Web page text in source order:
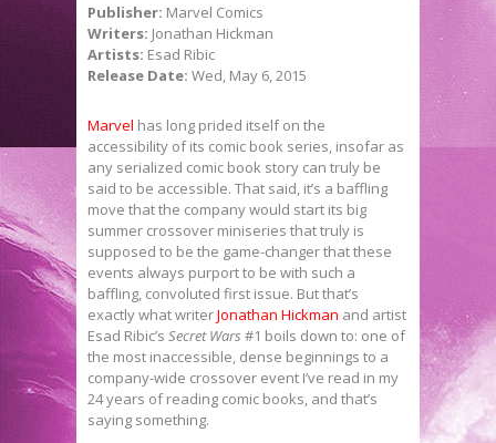
Publisher: Marvel Comics
Writers: Jonathan Hickman
Artists: Esad Ribic
Release Date: Wed, May 6, 2015
Marvel has long prided itself on the
accessibility of its comic book series, insofar as
any serialized comic book story can truly be
said to be accessible. That said, it’s a baffling
move that the company would start its big
summer crossover miniseries that truly is
supposed to be the game-changer that these
events always purport to be with such a
baffling, convoluted first issue. But that’s
exactly what writerJonathan Hickman and artist
Esad Ribic’s Secret Wars #1 boils down to: one of
the most inaccessible, dense beginnings to a
company-wide crossover event I’ve read in my
24 years of reading comic books, and that’s
saying something.